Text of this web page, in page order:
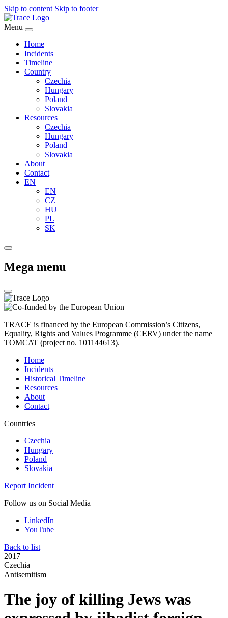
Skip to content Skip to footer
Menu
Home
Incidents
Timeline
Country
Czechia
Hungary
Poland
Slovakia
Resources
Czechia
Hungary
Poland
Slovakia
About
Contact
EN
EN
CZ
HU
PL
SK
Mega menu
TRACE is financed by the European Commission’s Citizens,
Equality, Rights and Values Programme (CERV) under the name
TOMCAT (project no. 101144613).
Home
Incidents
Historical Timeline
Resources
About
Contact
Countries
Czechia
Hungary
Poland
Slovakia
Report Incident
Follow us on Social Media
LinkedIn
YouTube
Back to list
2017
Czechia
Antisemitism
The joy of killing Jews was